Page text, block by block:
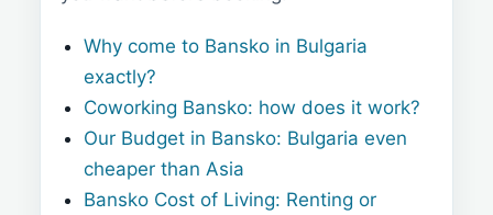
Why come to Bansko in Bulgaria
exactly?
Coworking Bansko: how does it work?
Our Budget in Bansko: Bulgaria even
cheaper than Asia
Bansko Cost of Living: Renting or